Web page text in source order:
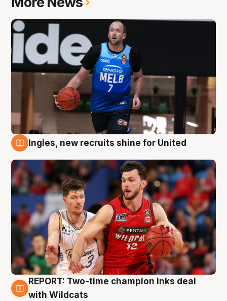
Ingles, new recruits shine for United
9 Aug
REPORT: Two-time champion inks deal
with Wildcats